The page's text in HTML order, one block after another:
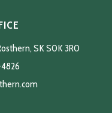
SK S0K 3R0